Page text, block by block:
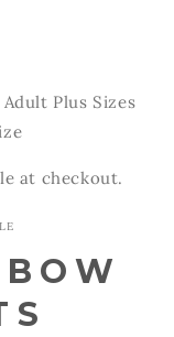
Plus Sizes
at checkout.